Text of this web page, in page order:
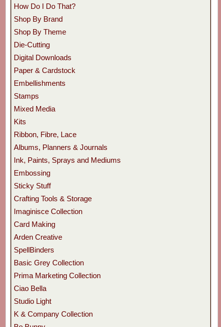
How Do I Do That?
Shop By Brand
Shop By Theme
Die-Cutting
Digital Downloads
Paper & Cardstock
Embellishments
Stamps
Mixed Media
Kits
Ribbon, Fibre, Lace
Albums, Planners & Journals
Ink, Paints, Sprays and Mediums
Embossing
Sticky Stuff
Crafting Tools & Storage
Imaginisce Collection
Card Making
Arden Creative
SpellBinders
Basic Grey Collection
Prima Marketing Collection
Ciao Bella
Studio Light
K & Company Collection